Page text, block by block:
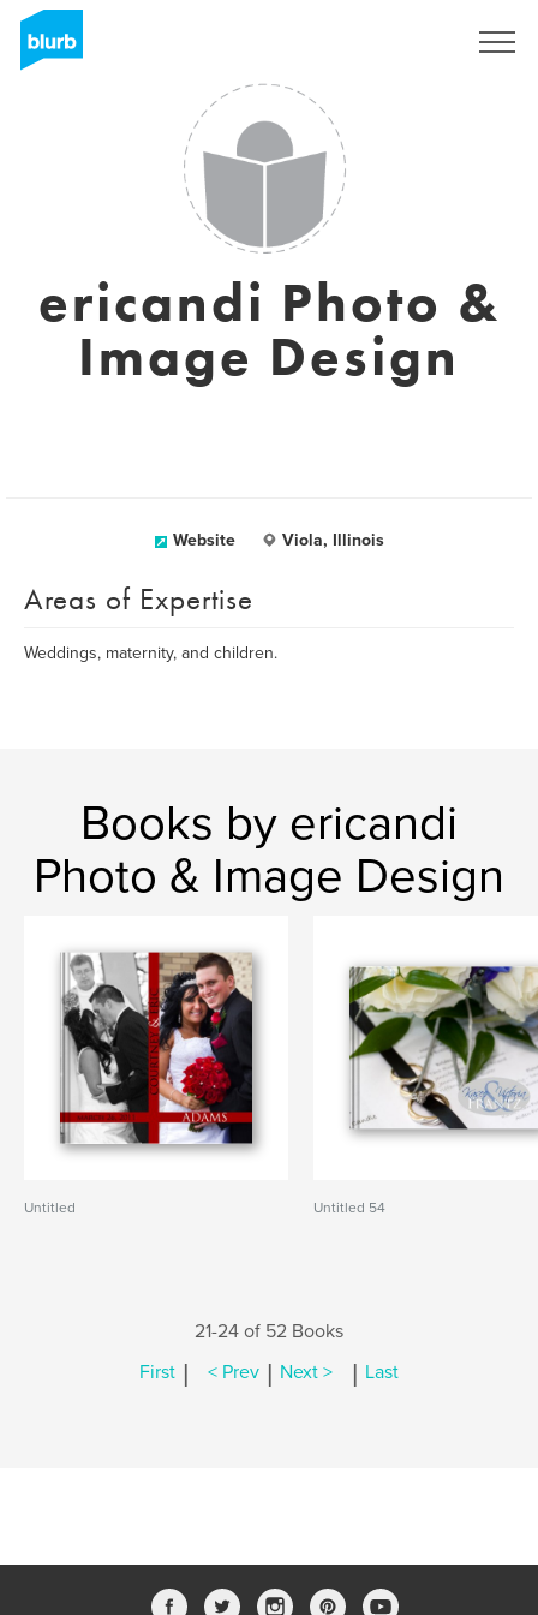
ericandi Photo &
Image Design
Website Viola, Illinois
Areas of Expertise
Weddings, maternity, and children.
Books by ericandi
Photo & Image Design
Untitled Untitled 54
21-24 of 52 Books
First | < Prev | Next > | Last